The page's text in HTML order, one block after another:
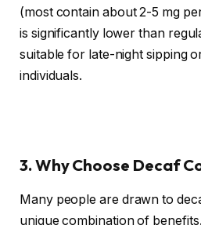
(most contain about 2-5 mg
is significantly lower than
suitable for late-night sipping
individuals.
3. Why Choose Decaf
Many people are drawn to
unique combination of